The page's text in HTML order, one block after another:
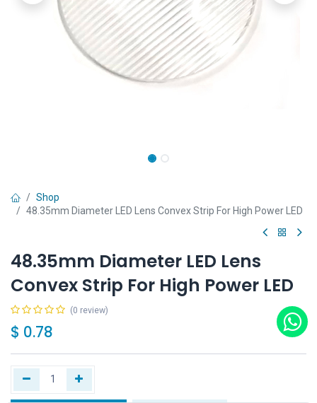
Shop
48.35mm Diameter LED Lens Convex Strip For High Power LED
48.35mm Diameter LED Lens
Convex Strip For High Power LED
(0 review)
$ 0.78